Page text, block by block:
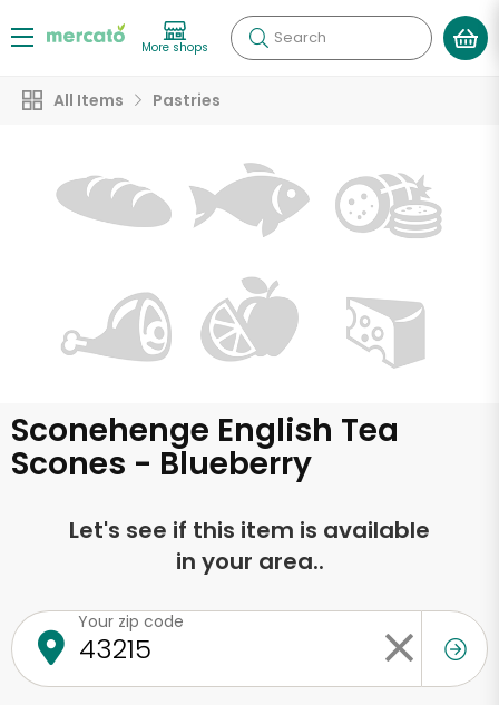
More shops Search
All Items Pastries
Sconehenge English Tea
Scones - Blueberry
Let's see if this item is available
in your area..
Your zip code